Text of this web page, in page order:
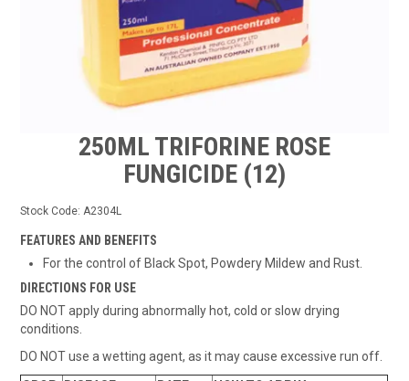
250ML TRIFORINE ROSE
FUNGICIDE (12)
Stock Code: A2304L
FEATURES AND BENEFITS
For the control of Black Spot, Powdery Mildew and Rust.
DIRECTIONS FOR USE
DO NOT apply during abnormally hot, cold or slow drying
conditions.
DO NOT use a wetting agent, as it may cause excessive run off.